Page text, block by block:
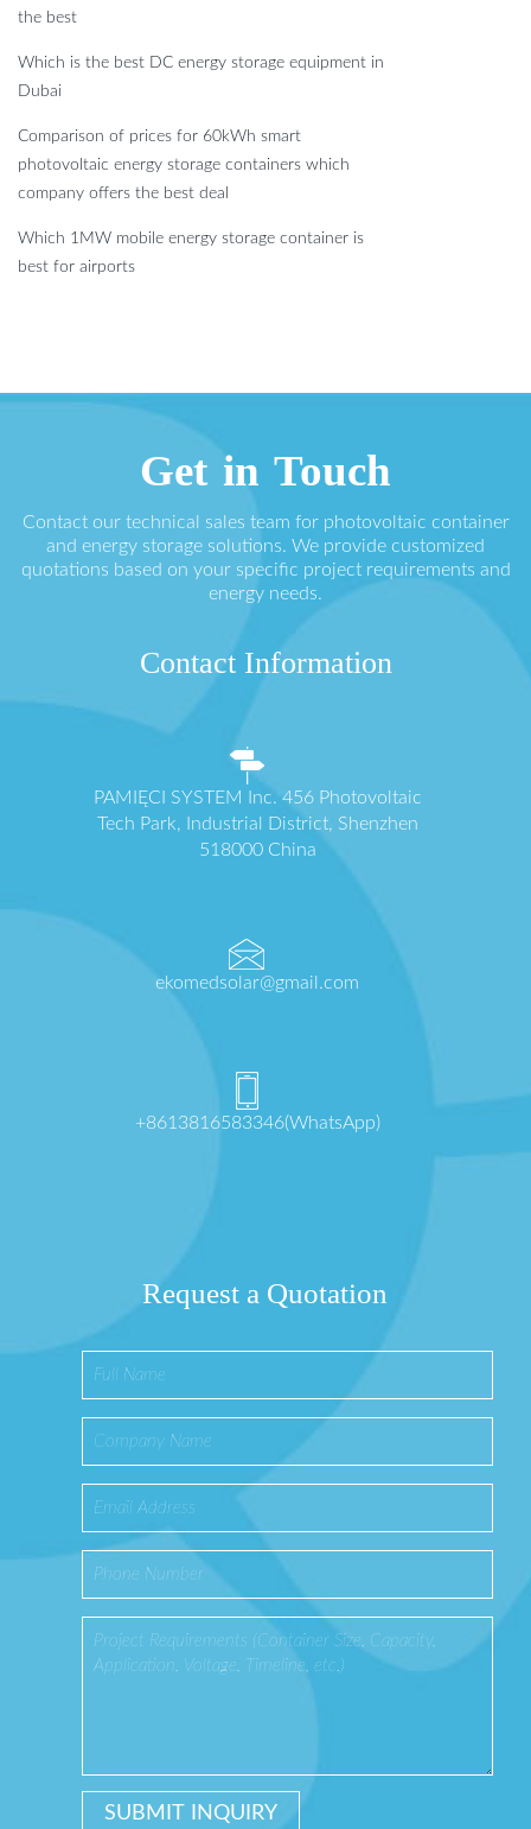
the best
Which is the best DC energy storage equipment in
Dubai
Comparison of prices for 60kWh smart
photovoltaic energy storage containers which
company offers the best deal
Which 1MW mobile energy storage container is
best for airports
Get in Touch
Contact our technical sales team for photovoltaic container
and energy storage solutions. We provide customized
quotations based on your specific project requirements and
energy needs.
Contact Information
PAMIĘCI SYSTEM Inc. 456 Photovoltaic
Tech Park, Industrial District, Shenzhen
518000 China
ekomedsolar@gmail.com
+8613816583346(WhatsApp)
Request a Quotation